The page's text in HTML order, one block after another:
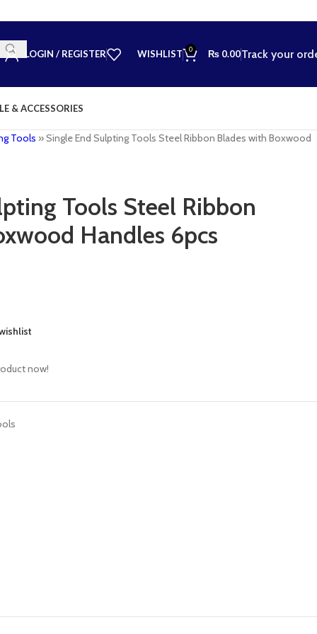
LOGIN / REGISTER WISHLIST 0 ₨ 0.00Track your
& ACCESSORIES
Tools »Single End Sulpting Tools Steel Ribbon Blades with Boxwood
Tools Steel Ribbon
Handles 6pcs
now!